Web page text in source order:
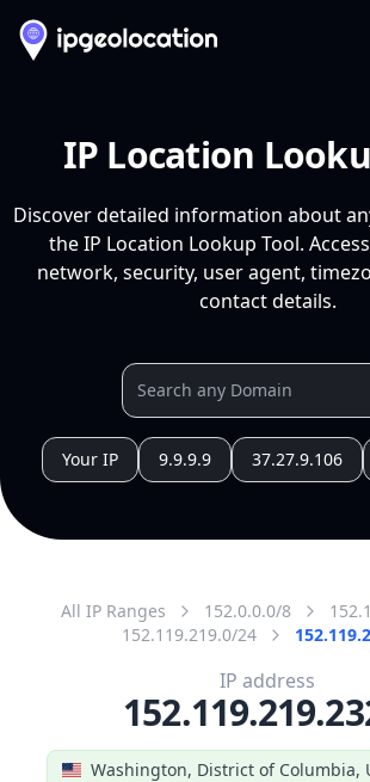
IP Location
Discover detailed information about
the IP Location Lookup Tool.
network, security, user agent,
contact details.
Your IP 9.9.9.9 37.27.9.106
All IP Ranges 152.0.0.0/8
152.119.219.0/24
Washington, District of Columbia,
IP address